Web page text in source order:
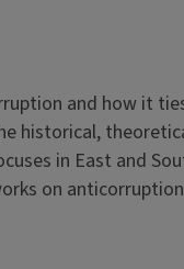
and how it
historical,
in East and
on